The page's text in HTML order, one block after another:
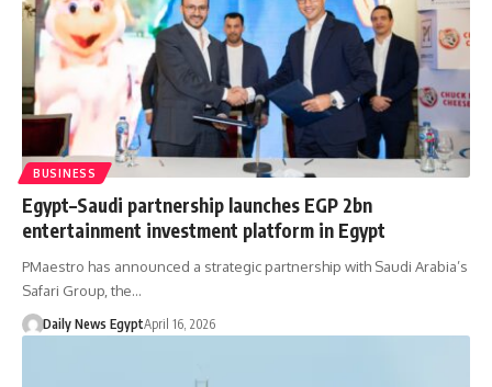
BUSINESS
Egypt–Saudi partnership launches EGP 2bn
entertainment investment platform in Egypt
PMaestro has announced a strategic partnership with Saudi Arabia’s
Safari Group, the…
Daily News EgyptApril 16, 2026